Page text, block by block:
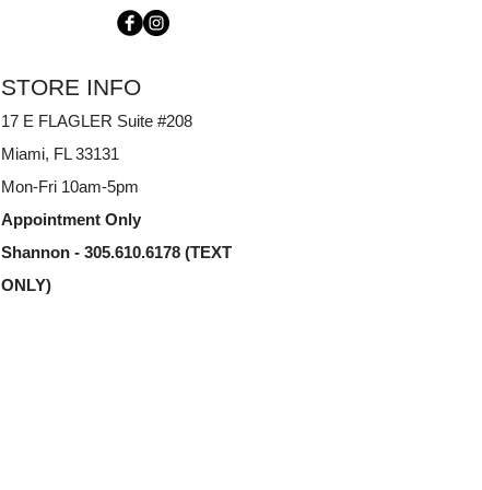
STORE INFO
17 E FLAGLER Suite #208
Miami, FL33131
Mon-Fri 10am-5pm
Appointment Only
Shannon - 305.610.6178 (TEXT
ONLY)